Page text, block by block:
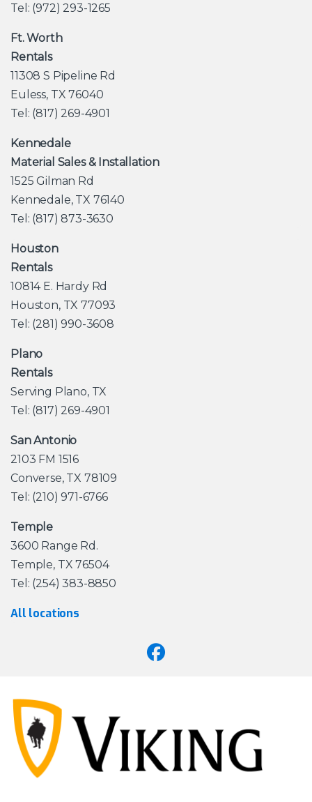
Tel: (972) 293-1265
Ft. Worth
Rentals
11308 S Pipeline Rd
Euless, TX 76040
Tel: (817) 269-4901
Kennedale
Material Sales & Installation
1525 Gilman Rd
Kennedale, TX 76140
Tel: (817) 873-3630
Houston
Rentals
10814 E. Hardy Rd
Houston, TX 77093
Tel: (281) 990-3608
Plano
Rentals
Serving Plano, TX
Tel: (817) 269-4901
San Antonio
2103 FM 1516
Converse, TX 78109
Tel: (210) 971-6766
Temple
3600 Range Rd.
Temple, TX 76504
Tel: (254) 383-8850
All locations